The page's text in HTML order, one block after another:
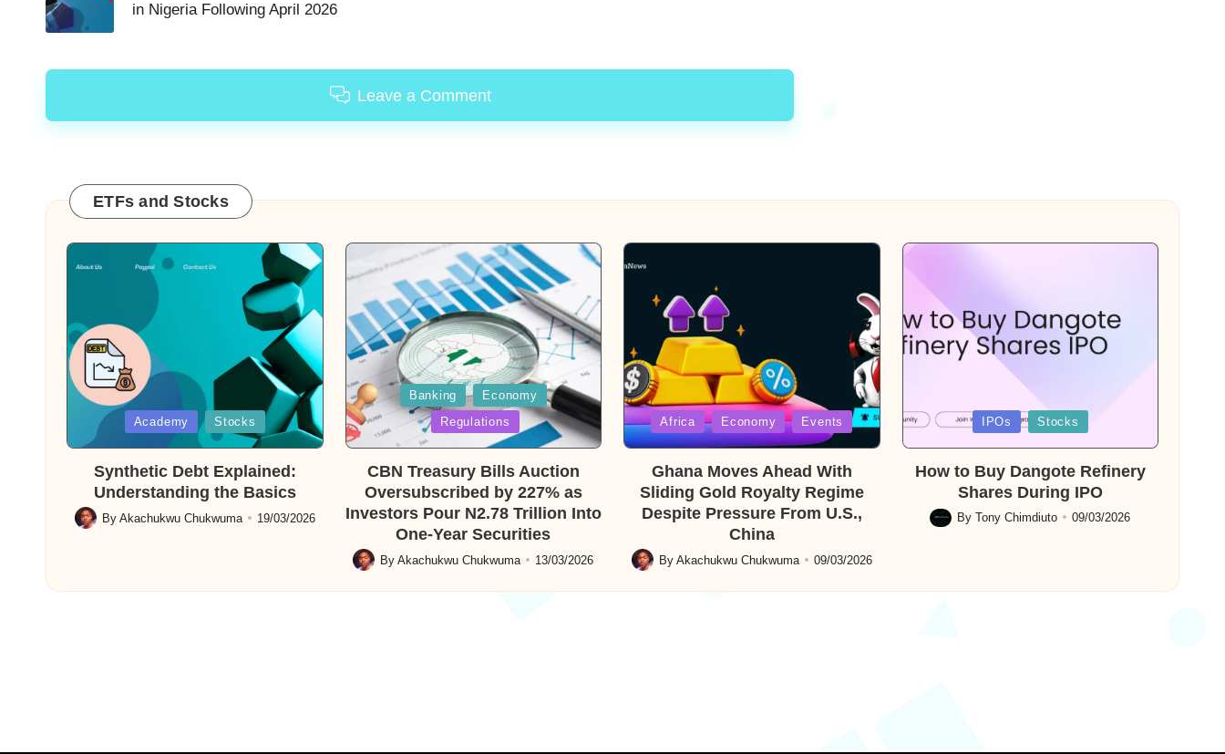
in Nigeria Following April 2026
Leave a Comment
ETFs and Stocks
Posted
in
Academy Stocks
Synthetic Debt Explained:
Understanding the Basics
Posted
By Akachukwu Chukwuma 19/03/2026
Posted
in
Banking
Economy
Regulations
CBN Treasury Bills Auction
Oversubscribed by 227% as
Investors Pour N2.78 Trillion Into
One-Year Securities
Posted
by
ByAkachukwu Chukwuma 13/03/2026
Posted
in
Africa Economy Events
Ghana Moves Ahead With
Sliding Gold Royalty Regime
Despite Pressure From U.S.,
China
Posted
by
By Akachukwu Chukwuma 09/03/2026
Posted
IPOs Stocks
How to Buy Dangote Refinery
Shares During IPO
Posted
ByTony Chimdiuto 09/03/2026